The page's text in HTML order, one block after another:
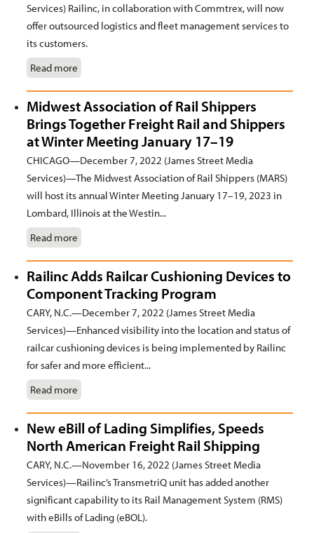
Services) Railinc, in collaboration with Commtrex, will now
offer outsourced logistics and fleet management services to
its customers.
Read more
Midwest Association of Rail Shippers
Brings Together Freight Rail and Shippers
at Winter Meeting January 17–19
CHICAGO—December 7, 2022 (James Street Media
Services)—The Midwest Association of Rail Shippers (MARS)
will host its annual Winter Meeting January 17–19, 2023 in
Lombard, Illinois at the Westin...
Read more
Railinc Adds Railcar Cushioning Devices to
Component Tracking Program
CARY, N.C.—December 7, 2022 (James Street Media
Services)—Enhanced visibility into the location and status of
railcar cushioning devices is being implemented by Railinc
for safer and more efficient...
Read more
New eBill of Lading Simplifies, Speeds
North American Freight Rail Shipping
CARY, N.C.—November 16, 2022 (James Street Media
Services)—Railinc’s TransmetriQ unit has added another
significant capability to its Rail Management System (RMS)
with eBills of Lading (eBOL).